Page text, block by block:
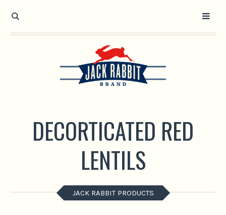
Open toolbar
DECORTICATED RED
LENTILS
JACK RABBIT PRODUCTS